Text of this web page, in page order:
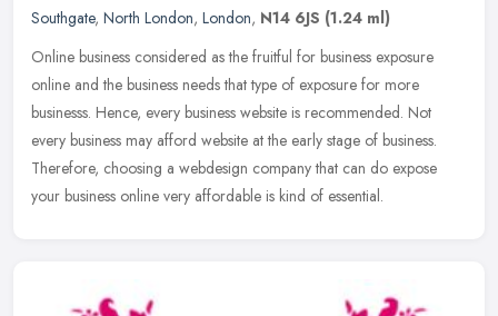
Southgate, North London, London, N14 6JS (1.24 ml)
Online business considered as the fruitful for business exposure
online and the business needs that type of exposure for more
businesss. Hence, every business website is recommended. Not
every business may afford website at the early stage of business.
Therefore, choosing a webdesign company that can do expose
your business online very affordable is kind of essential.